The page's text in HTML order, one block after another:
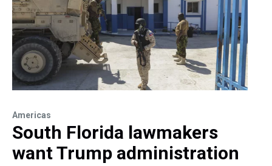
Americas
South Florida lawmakers
want Trump administration